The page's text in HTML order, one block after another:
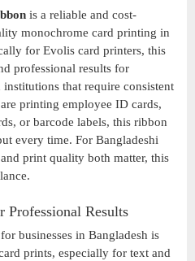
is a reliable and cost-
monochrome card printing in
for Evolis card printers, this
professional results for
institutions that require consistent
printing employee ID cards,
or barcode labels, this ribbon
every time. For Bangladeshi
print quality both matter, this
Results
businesses in Bangladesh is
prints, especially for text and